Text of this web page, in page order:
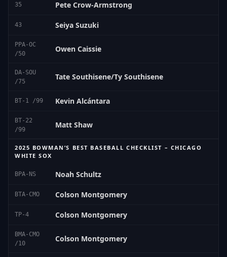
35 Pete Crow-Armstrong
43 Seiya Suzuki
PPA-OC
/50
Owen Caissie
DA-SOU
/75
Tate Southisene/Ty Southisene
BT-1 /99 Kevin Alcántara
BT-22
/99
Matt Shaw
2025 BOWMAN’S BEST BASEBALL CHECKLIST – CHICAGO
WHITE SOX
BPA-NS Noah Schultz
BTA-CMO Colson Montgomery
TP-4 Colson Montgomery
BMA-CMO
/10
Colson Montgomery